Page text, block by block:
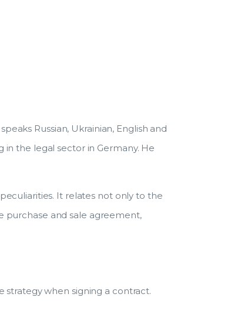
Russian, Ukrainian, English and
in the legal sector in Germany. He
It relates not only to the
purchase and sale agreement,
when signing a contract.